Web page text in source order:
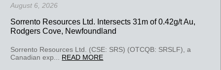
August 6, 2026
Sorrento Resources Ltd. Intersects 31m of 0.42g/t Au,
Rodgers Cove, Newfoundland
Sorrento Resources Ltd. (CSE: SRS) (OTCQB: SRSLF), a
Canadian exp... READ MORE